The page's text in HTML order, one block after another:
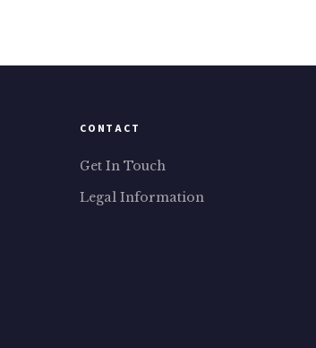
CONTACT
Get In Touch
Legal Information